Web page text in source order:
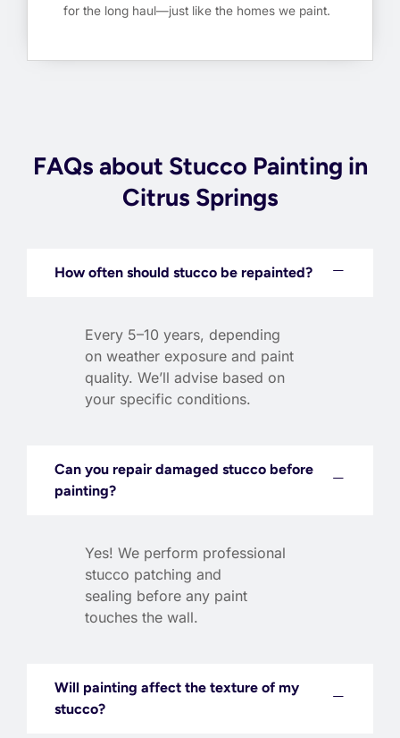
for the long haul—just like the homes we paint.
FAQs about Stucco Painting in
Citrus Springs
How often should stucco be repainted?
Every 5–10 years, depending
on weather exposure and paint
quality. We’ll advise based on
your specific conditions.
Can you repair damaged stucco before
painting?
Yes! We perform professional
stucco patching and
sealing before any paint
touches the wall.
Will painting affect the texture of my
stucco?